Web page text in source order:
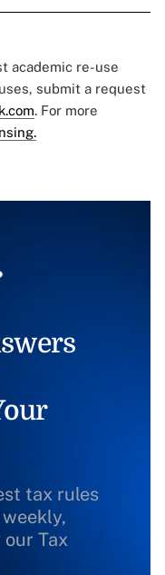
academic re-use
submit a request
. For more
tax rules
Tax